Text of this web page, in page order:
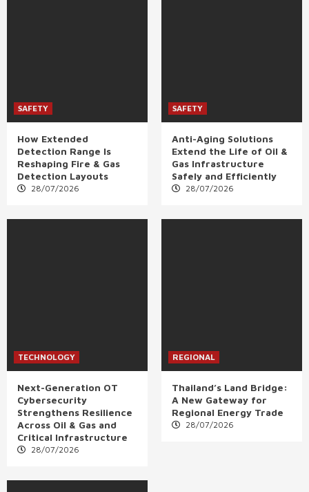
SAFETY
How Extended
Detection Range Is
Reshaping Fire & Gas
Detection Layouts
28/07/2026
SAFETY
Anti-Aging Solutions
Extend the Life of Oil &
Gas Infrastructure
Safely and Efficiently
28/07/2026
TECHNOLOGY
Next-Generation OT
Cybersecurity
Strengthens Resilience
Across Oil & Gas and
Critical Infrastructure
28/07/2026
REGIONAL
Thailand’s Land Bridge:
A New Gateway for
Regional Energy Trade
28/07/2026